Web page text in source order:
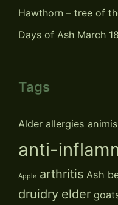
Hawthorn – tree of
Days of Ash March
Tags
Alder allergies
anti-
Apple arthritis Ash
druidry elder